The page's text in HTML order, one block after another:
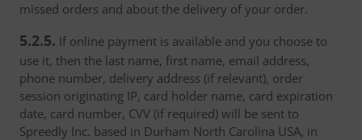
missed orders and about the delivery of your order.
5.2.5. If online payment is available and you choose to
use it, then the last name, first name, email address,
phone number, delivery address (if relevant), order
session originating IP, card holder name, card expiration
date, card number, CVV (if required) will be sent to
Spreedly Inc. based in Durham North Carolina USA, in